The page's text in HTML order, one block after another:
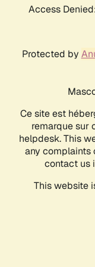
Access
Protected by
Ce site est
remarque sur
helpdesk. This
any complaints
contact us
This website